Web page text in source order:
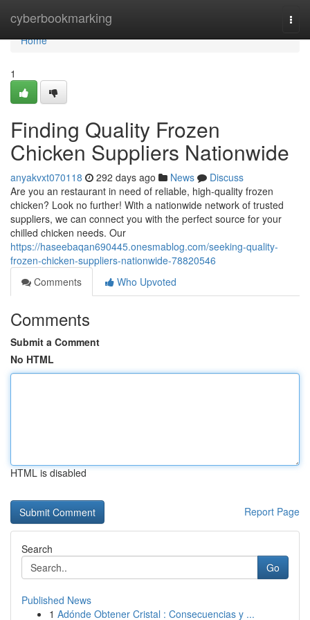
cyberbookmarking
Home
Home
1
Finding Quality Frozen
Chicken Suppliers Nationwide
anyakvxt070118 292 days ago News
Discuss
Are you an restaurant in need of reliable, high-quality frozen
chicken? Look no further! With a nationwide network of trusted
suppliers, we can connect you with the perfect source for your
chilled chicken needs. Our
https://haseebaqan690445.onesmablog.com/seeking-quality-
frozen-chicken-suppliers-nationwide-78820546
Comments
Who Upvoted
Comments
Submit a Comment
No HTML
HTML is disabled
Report Page
Search
Go
Published News
1 Adónde Obtener Cristal : Consecuencias y ...